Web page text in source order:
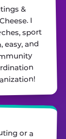
&
I
sport
and
or a
date,
sure
to do
a call